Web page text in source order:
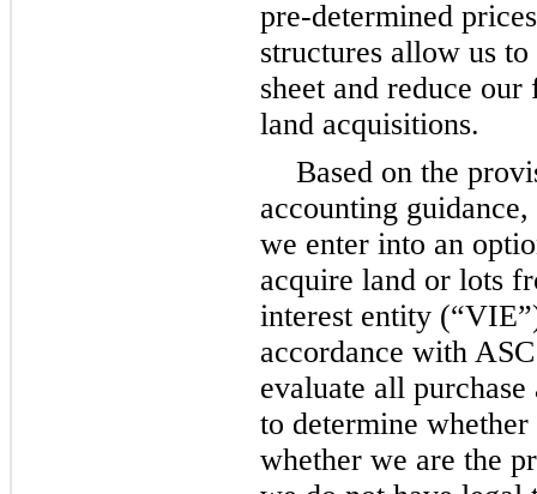
pre-determined
structures allow us
sheet and reduce
land acquisitions.
Based on the
accounting
we enter into an
acquire land or lots
interest entity
accordance with
evaluate all
to determine
whether we are the